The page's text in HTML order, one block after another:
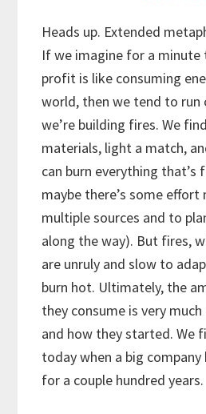
Heads up. Extended
If we imagine for a
profit is like consuming
world, then we tend to run
we’re building fires. We
materials, light a match,
can burn everything that’s
maybe there’s some effort
multiple sources and to
along the way). But fires,
are unruly and slow to
burn hot. Ultimately, the
they consume is very
and how they started. We
today when a big company
for a couple hundred years.